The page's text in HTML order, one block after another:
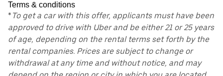
Terms & conditions
* To get a car with this offer, applicants must have been
approved to drive with Uber and be either 21 or 25 years
of age, depending on the rental terms set forth by the
rental companies. Prices are subject to change or
withdrawal at any time and without notice, and may